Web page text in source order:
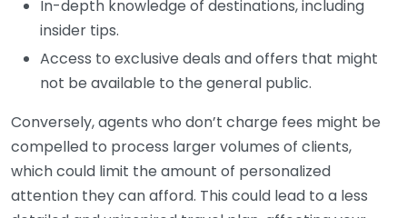
In-depth knowledge of destinations, including
insider tips.
Access to exclusive deals and offers that might
not be available to the general public.
Conversely, agents who don’t charge fees might be
compelled to process larger volumes of clients,
which could limit the amount of personalized
attention they can afford. This could lead to a less